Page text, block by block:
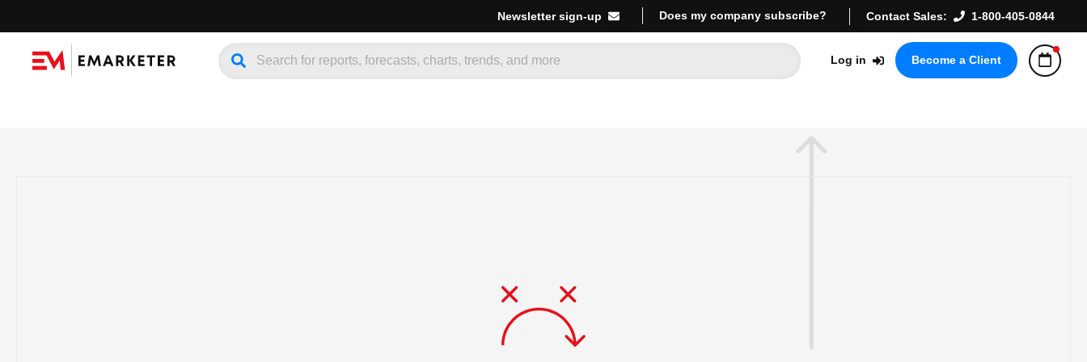
Newsletter sign-up Does my company subscribe? Contact Sales: 1-800-405-0844
Log in Become a Client